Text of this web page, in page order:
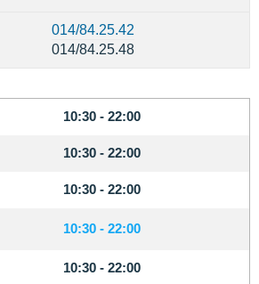
10:30 - 22:00
10:30 - 22:00
10:30 - 22:00
10:30 - 22:00
10:30 - 22:00
014/84.25.42
014/84.25.48